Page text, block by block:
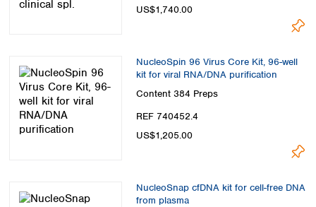
US$1,740.00
NucleoSpin 96 Virus Core Kit, 96-well
kit for viral RNA/DNA purification
Content 384 Preps
REF 740452.4
US$1,205.00
NucleoSnap cfDNA kit for cell-free DNA
from plasma